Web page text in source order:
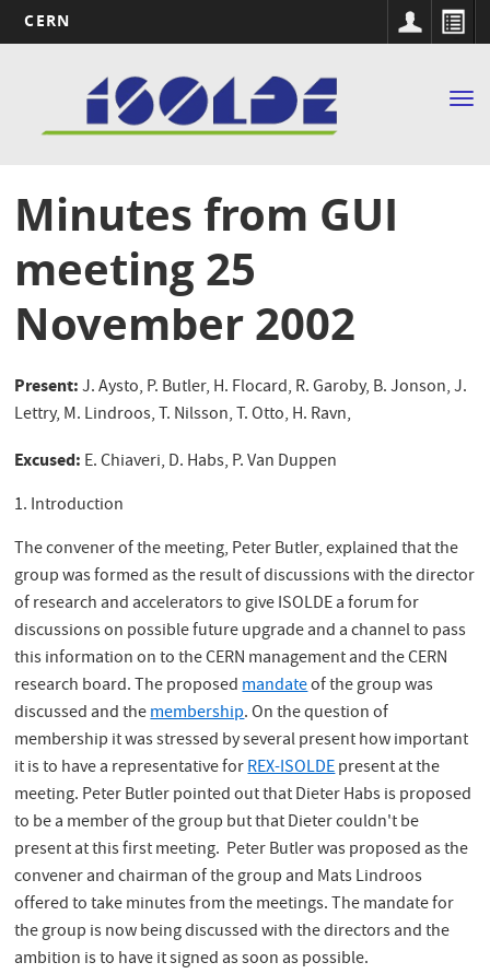
content
CERN
navigation
Minutes from GUI
meeting 25
November 2002
Present:J. Aysto, P. Butler, H. Flocard, R. Garoby, B. Jonson, J.
Lettry, M. Lindroos, T. Nilsson, T. Otto, H. Ravn,
Excused: E. Chiaveri, D. Habs, P. Van Duppen
1. Introduction
The convener of the meeting, Peter Butler, explained that the
group was formed as the result of discussions with the director
of research and accelerators to give ISOLDE a forum for
discussions on possible future upgrade and a channel to pass
this information on to the CERN management and the CERN
research board. The proposedmandateof the group was
discussed and themembership. On the question of
membership it was stressed by several present how important
it is to have a representative forREX-ISOLDEpresent at the
meeting. Peter Butler pointed out that Dieter Habs is proposed
to be a member of the group but that Dieter couldn't be
present at this first meeting. Peter Butler was proposed as the
convener and chairman of the group and Mats Lindroos
offered to take minutes from the meetings. The mandate for
the group is now being discussed with the directors and the
ambition is to have it signed as soon as possible.